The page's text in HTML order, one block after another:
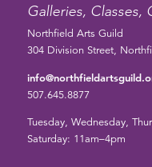
Galleries, Classes,
Northfield Arts Guild
304 Division Street,
507.645.8877
Tuesday, Wednesday,
Saturday: 11am–4pm